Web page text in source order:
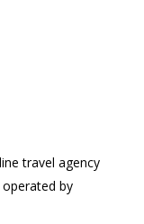
travel agency
by